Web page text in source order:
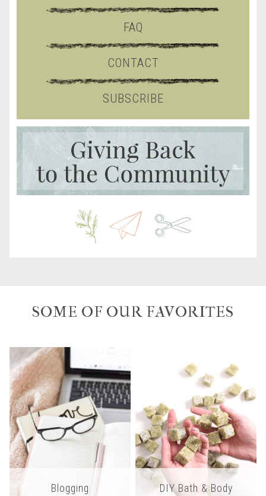
FAQ
CONTACT
SUBSCRIBE
SOME OF OUR FAVORITES
Blogging DIY Bath & Body